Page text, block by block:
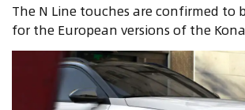
The N Line touches are confirmed to
for the European versions of the